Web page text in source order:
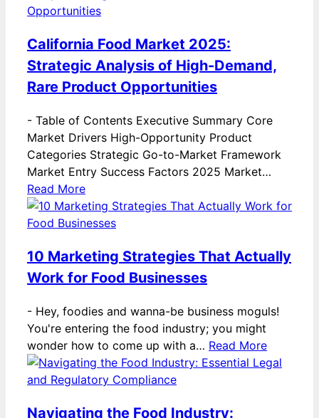
California Food Market 2025:
Strategic Analysis of High-Demand,
Rare Product Opportunities
- Table of Contents Executive Summary Core
Market Drivers High-Opportunity Product
Categories Strategic Go-to-Market Framework
Market Entry Success Factors 2025 Market…
Read More
10 Marketing Strategies That Actually
Work for Food Businesses
- Hey, foodies and wanna-be business moguls!
You're entering the food industry; you might
wonder how to come up with a… Read More
Navigating the Food Industry: